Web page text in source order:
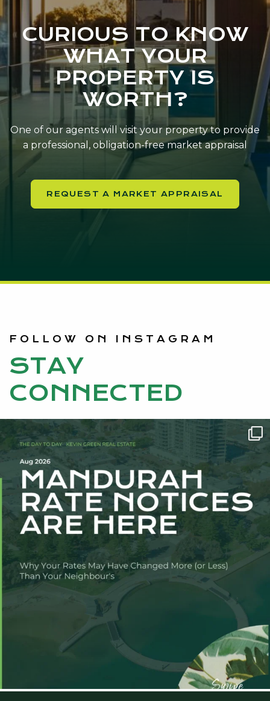
CURIOUS TO KNOW
WHAT YOUR
PROPERTY IS
WORTH?
One of our agents will visit your property to provide
a professional, obligation-free market appraisal
REQUEST A MARKET APPRAISAL
STAY
CONNECTED
FOLLOW ON INSTAGRAM